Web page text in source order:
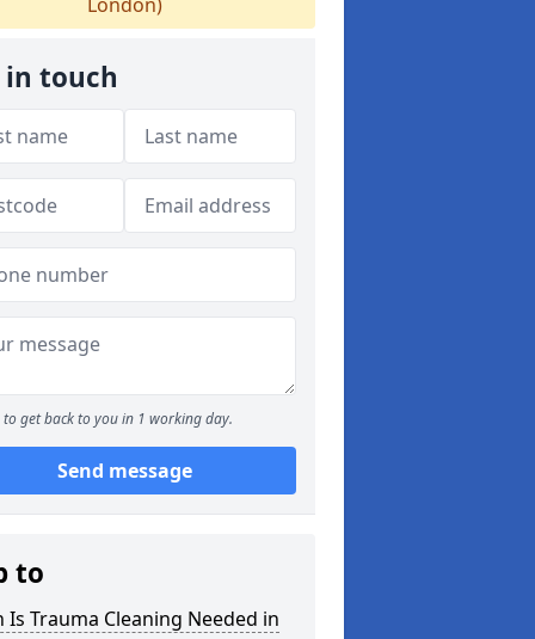
in touch
to get back to you in 1 working day.
Send message
to
Is Trauma Cleaning Needed in